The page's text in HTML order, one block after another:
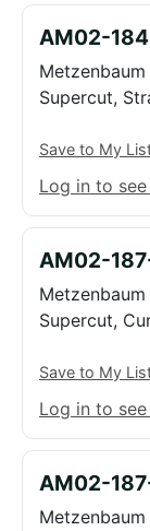
AM02-
Supercut,
Save to My
Log in to
AM02-
Supercut,
Save to My
Log in to
AM02-